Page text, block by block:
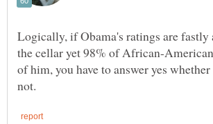
Logically, if Obama's ratings are fastly
the cellar yet 98% of African-
of him, you have to answer yes